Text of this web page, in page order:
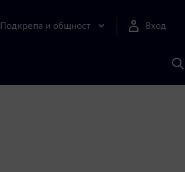
Подкрепа и общност Вход
с